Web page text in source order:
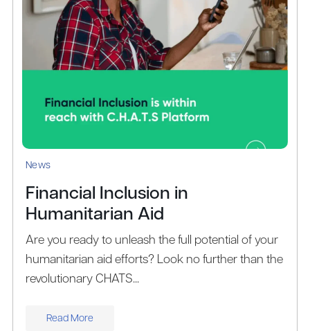
News
Financial Inclusion in
Humanitarian Aid
Are you ready to unleash the full potential of your
humanitarian aid efforts? Look no further than the
revolutionary CHATS...
Read More